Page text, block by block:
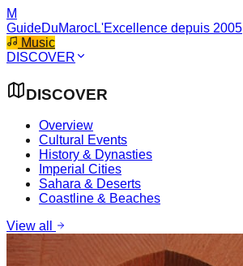
M
GuideDuMarocL'Excellence depuis 2005
Music
DISCOVER
DISCOVER
Overview
Cultural Events
History & Dynasties
Imperial Cities
Sahara & Deserts
Coastline & Beaches
View all